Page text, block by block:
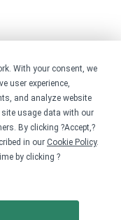
With your consent, we
user experience,
and analyze website
usage data with our
By clicking ?Accept,?
in our Cookie Policy.
by clicking ?